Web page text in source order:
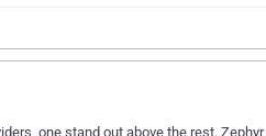
one stand out above the rest.